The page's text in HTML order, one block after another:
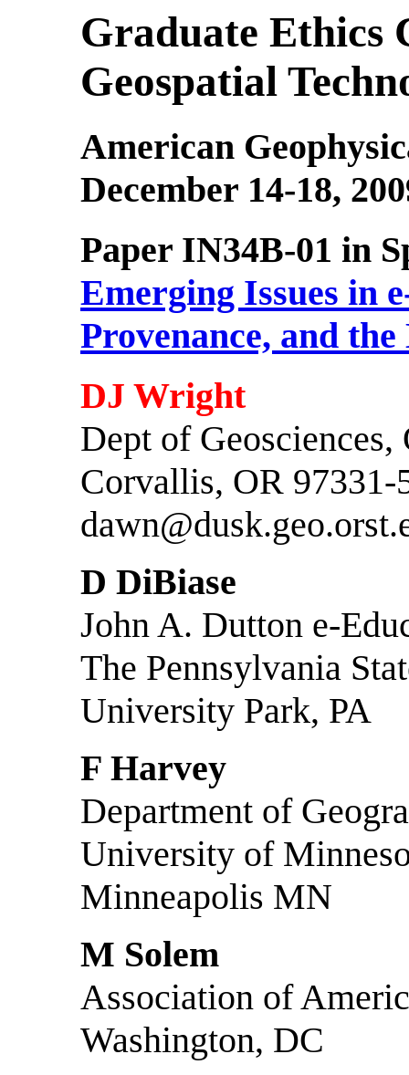
Graduate
Geospatial
American
December 14-18,
Paper IN34B-01 in
Emerging Issues in
Provenance, and
DJ Wright
Dept of
Corvallis, OR 97331-
D DiBiase
John A. Dutton e-
The Pennsylvania
University Park, PA
F Harvey
Department of
University of
Minneapolis MN
M Solem
Association of
Washington, DC